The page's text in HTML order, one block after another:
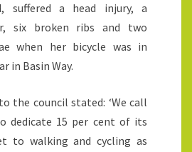
suffered a head injury, a
six broken ribs and two
when her bicycle was in
in Basin Way.
the council stated: ‘We call
dedicate 15 per cent of its
to walking and cycling as